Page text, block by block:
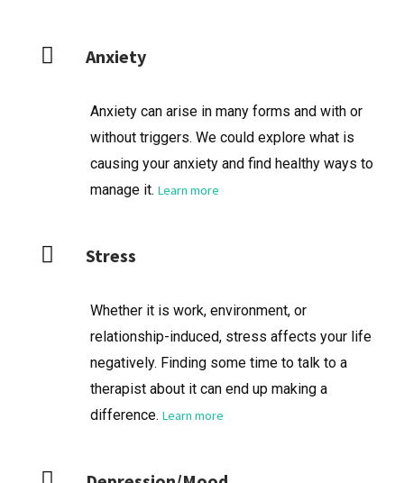
Anxiety
Anxiety can arise in many forms and with or
without triggers. We could explore what is
causing your anxiety and find healthy ways to
manage it. Learn more
Stress
Whether it is work, environment, or
relationship-induced, stress affects your life
negatively. Finding some time to talk to a
therapist about it can end up making a
difference. Learn more